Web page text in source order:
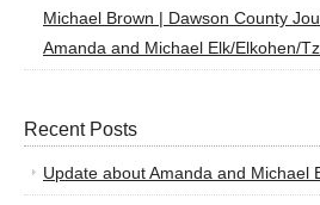
Michael Brown | Dawson County
Amanda and Michael Elk/Elkohen/
Recent Posts
Update about Amanda and Michael